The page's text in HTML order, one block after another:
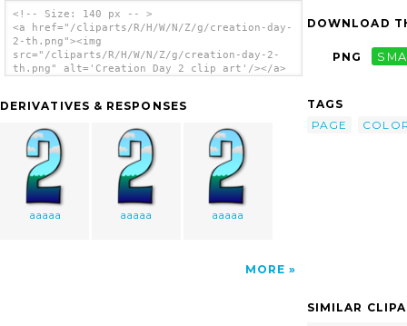
<!-- Size: 140 px -- >
<a href="/cliparts/R/H/W/N/Z/g/creation-day-
2-th.png"><img
src="/cliparts/R/H/W/N/Z/g/creation-day-2-
th.png" alt='Creation Day 2 clip art'/></a>
DERIVATIVES & RESPONSES
aaaaa aaaaa aaaaa
MORE
DOWNLOAD
PNG
TAGS
PAGE
SIMILAR